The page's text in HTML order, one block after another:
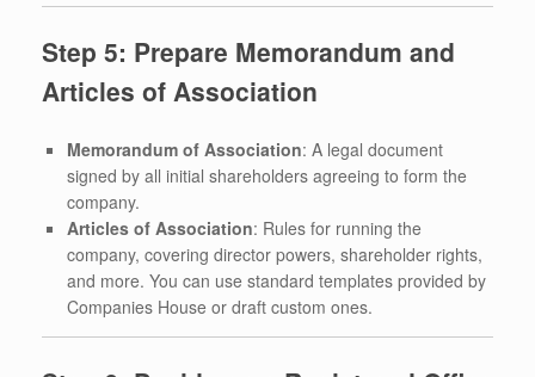
Step 5: Prepare Memorandum and
Articles of Association
Memorandum of Association: A legal document
signed by all initial shareholders agreeing to form the
company.
Articles of Association: Rules for running the
company, covering director powers, shareholder rights,
and more. You can use standard templates provided by
Companies House or draft custom ones.